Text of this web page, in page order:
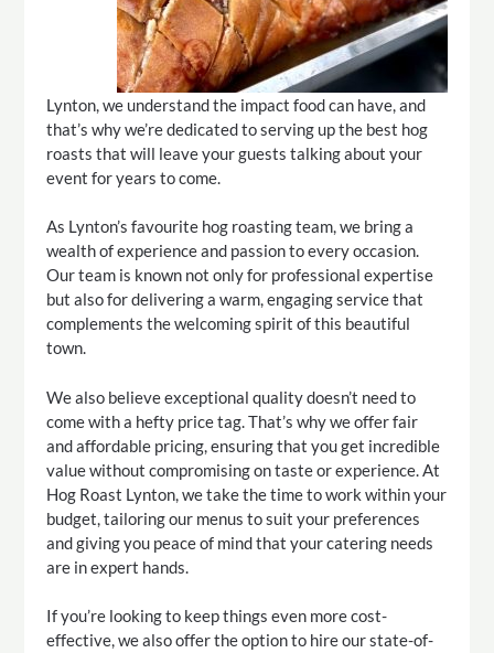
Lynton, we understand the impact food can have, and
that’s why we’re dedicated to serving up the best hog
roasts that will leave your guests talking about your
event for years to come.
As Lynton’s favourite hog roasting team, we bring a
wealth of experience and passion to every occasion.
Our team is known not only for professional expertise
but also for delivering a warm, engaging service that
complements the welcoming spirit of this beautiful
town.
We also believe exceptional quality doesn’t need to
come with a hefty price tag. That’s why we offer fair
and affordable pricing, ensuring that you get incredible
value without compromising on taste or experience. At
Hog Roast Lynton, we take the time to work within your
budget, tailoring our menus to suit your preferences
and giving you peace of mind that your catering needs
are in expert hands.
If you’re looking to keep things even more cost-
effective, we also offer the option to hire our state-of-